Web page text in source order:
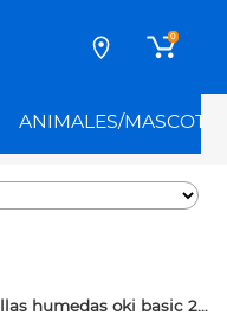
0
ANIMALES/
Toallas humedas oki basic 20und